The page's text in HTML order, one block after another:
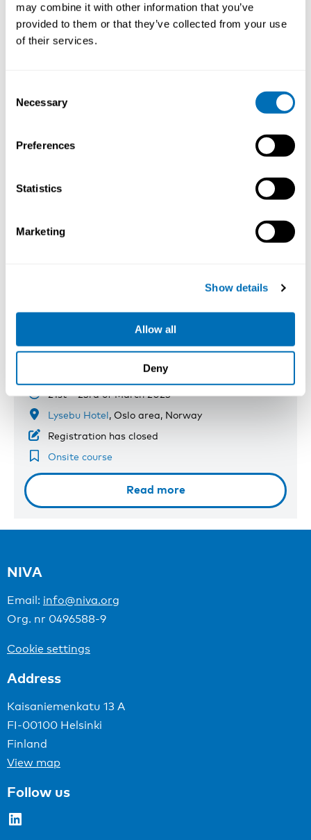
may combine it with other information that you’ve
provided to them or that they’ve collected from your use
of their services.
Selection
Necessary
Preferences
Statistics
Marketing
Show details
Allow all
Deny
19th – 21st of November 2024
Quality Hotel 33
, Oslo, Norway
Microbiological Exposures and Risk
21st – 23rd of March 2023
Lysebu Hotel, Oslo area, Norway
Registration has closed
Onsite course
Read more
NIVA
Email: info@niva.org
Org. nr 0496588-9
Cookie settings
Address
Kaisaniemenkatu 13 A
FI-00100 Helsinki
Finland
View map
Follow us
LinkedIn